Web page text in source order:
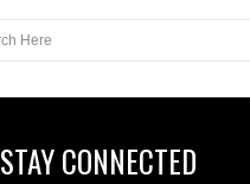
STAY CONNECTED